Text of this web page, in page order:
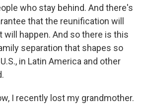
who stay behind. And there's
that the reunification will
will happen. And so there is this
separation that shapes so
in Latin America and other
I recently lost my grandmother.